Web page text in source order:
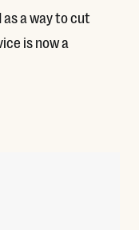
a way to cut
is now a